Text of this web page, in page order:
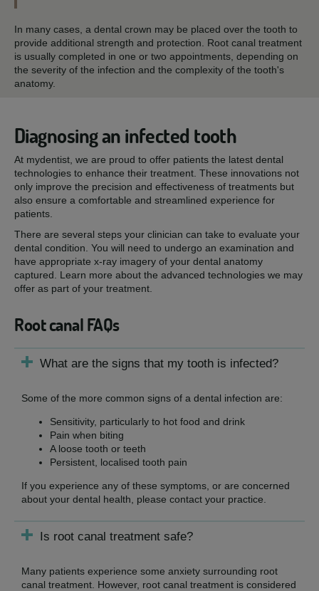
In many cases, a dental crown may be placed over the tooth to
provide additional strength and protection. Root canal treatment
is usually completed in one or two appointments, depending on
the severity of the infection and the complexity of the tooth's
anatomy.
Diagnosing an infected tooth
At mydentist, we are proud to offer patients the latest dental
technologies to enhance their treatment. These innovations not
only improve the precision and effectiveness of treatments but
also ensure a comfortable and streamlined experience for
patients.
There are several steps your clinician can take to evaluate your
dental condition. You will need to undergo an examination and
have appropriate x-ray imagery of your dental anatomy
captured. Learn more about the advanced technologies we may
offer as part of your treatment.
Root canal FAQs
What are the signs that my tooth is infected?
Some of the more common signs of a dental infection are:
Sensitivity, particularly to hot food and drink
Pain when biting
A loose tooth or teeth
Persistent, localised tooth pain
If you experience any of these symptoms, or are concerned
about your dental health, please contact your practice.
Is root canal treatment safe?
Many patients experience some anxiety surrounding root
canal treatment. However, root canal treatment is considered